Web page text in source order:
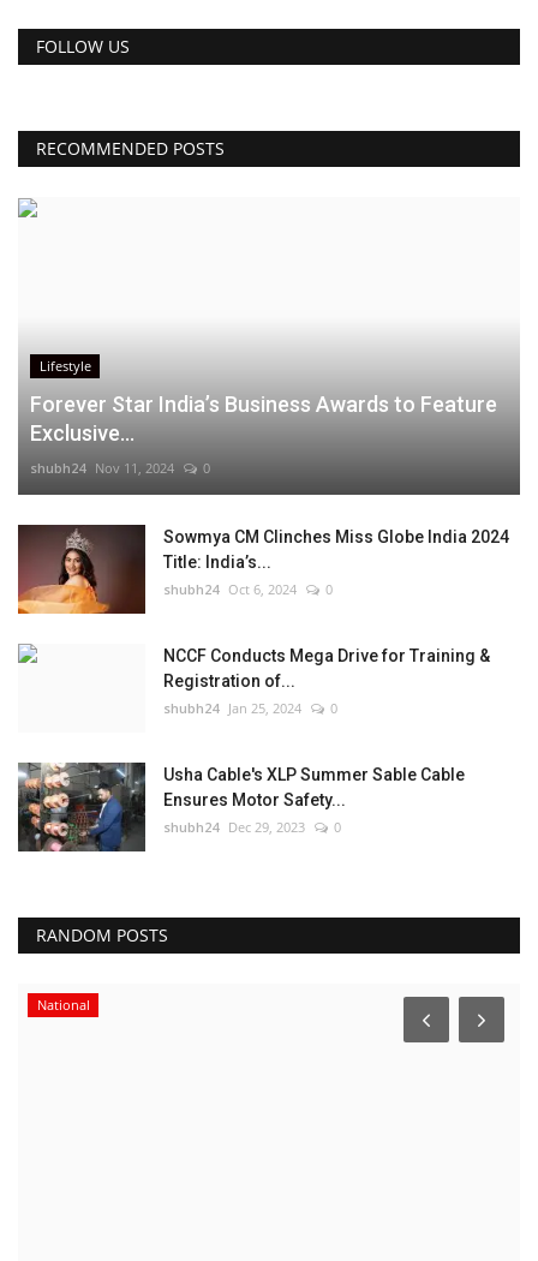
FOLLOW US
RECOMMENDED POSTS
Lifestyle
Forever Star India’s Business Awards to Feature
Exclusive...
shubh24 Nov 11, 2024 0
Sowmya CM Clinches Miss Globe India 2024
Title: India’s...
shubh24 Oct 6, 2024 0
NCCF Conducts Mega Drive for Training &
Registration of...
shubh24 Jan 25, 2024 0
Usha Cable's XLP Summer Sable Cable
Ensures Motor Safety...
shubh24 Dec 29, 2023 0
RANDOM POSTS
National